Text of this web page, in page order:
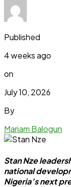
Published
4 weeks ago
on
July 10, 2026
By
Mariam Balogun
Stan Nze
national
Nigeria’s next